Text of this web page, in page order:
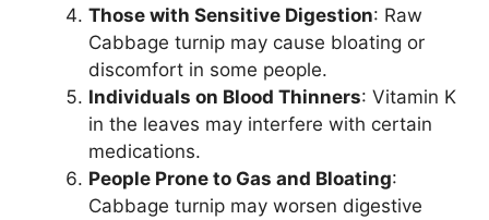
Those with Sensitive Digestion: Raw
Cabbage turnip may cause bloating or
discomfort in some people.
Individuals on Blood Thinners: Vitamin K
in the leaves may interfere with certain
medications.
People Prone to Gas and Bloating:
Cabbage turnip may worsen digestive